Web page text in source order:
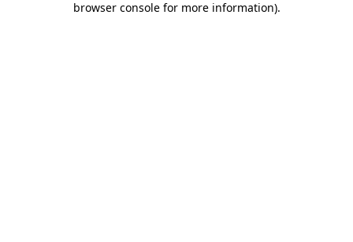
browser console for more information).